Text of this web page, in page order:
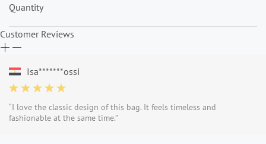
Quantity
Customer Reviews
Isa*******ossi
“I love the classic design of this bag. It feels timeless and
fashionable at the same time.”